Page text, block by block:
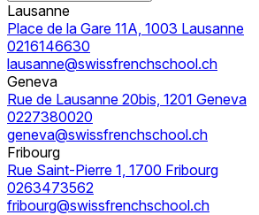
Lausanne
Place de la Gare 11A, 1003 Lausanne
0216146630
lausanne@swissfrenchschool.ch
Geneva
Rue de Lausanne 20bis, 1201 Geneva
0227380020
geneva@swissfrenchschool.ch
Fribourg
Rue Saint-Pierre 1, 1700 Fribourg
0263473562
fribourg@swissfrenchschool.ch